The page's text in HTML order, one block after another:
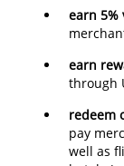
earn 5%
earn
through
redeem
pay
well as